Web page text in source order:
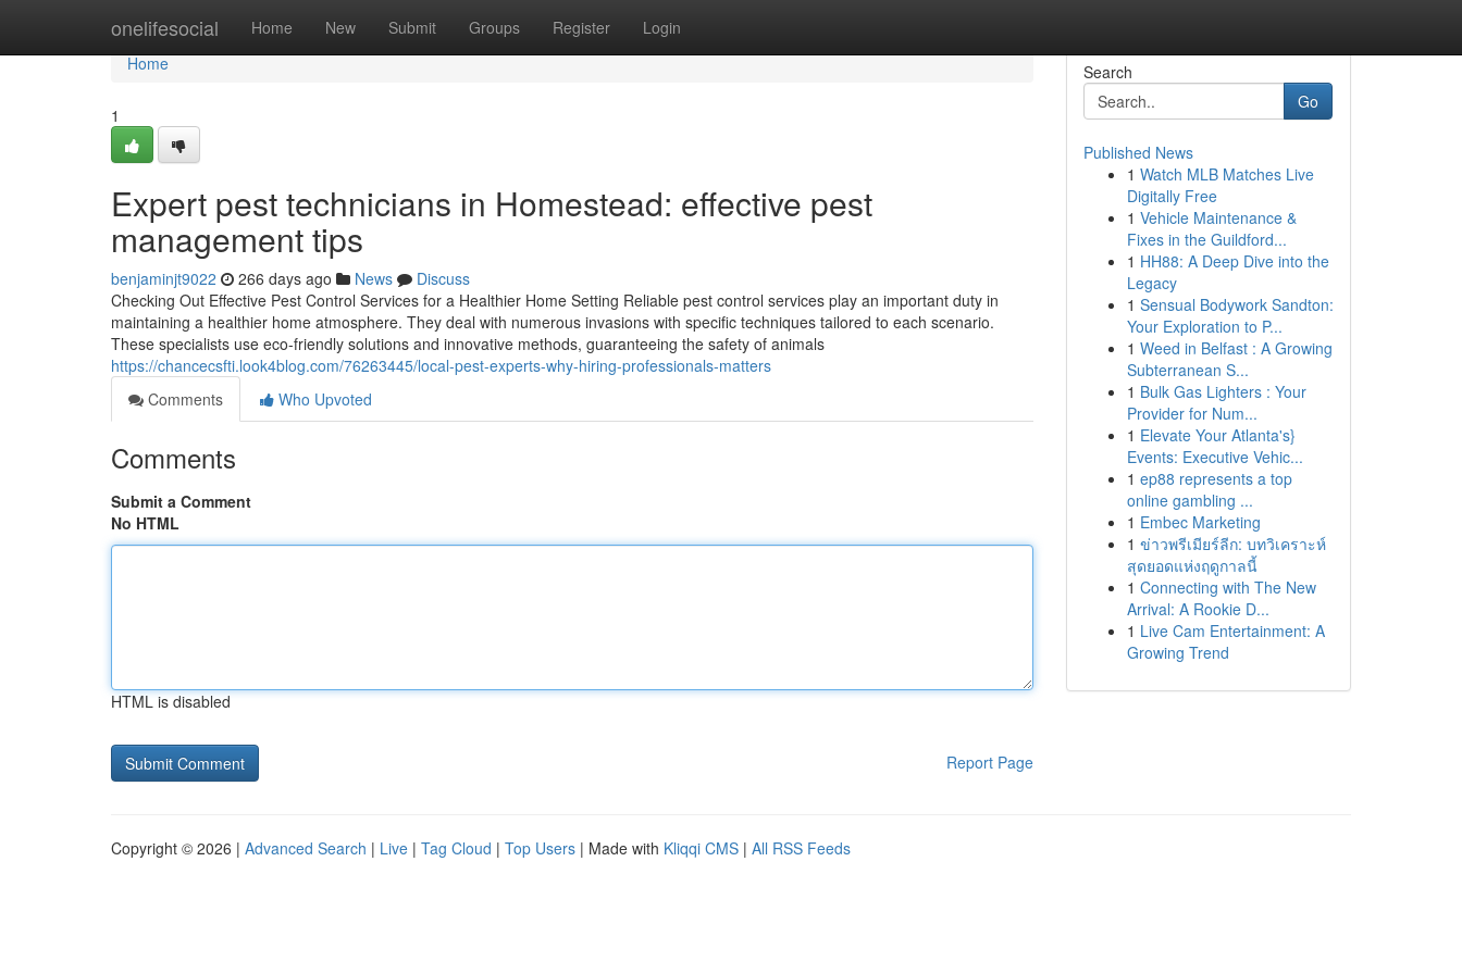
onelifesocial Home New Submit Groups Register Login
Home
Home
1
Expert pest technicians in Homestead: effective pest
management tips
benjaminjt9022 266 days ago News
Discuss
Checking Out Effective Pest Control Services for a Healthier Home Setting Reliable pest control services play an important duty in
maintaining a healthier home atmosphere. They deal with numerous invasions with specific techniques tailored to each scenario.
These specialists use eco-friendly solutions and innovative methods, guaranteeing the safety of animals
https://chancecsfti.look4blog.com/76263445/local-pest-experts-why-hiring-professionals-matters
Comments
Who Upvoted
Comments
Submit a Comment
No HTML
HTML is disabled
Report Page
Search
Go
Published News
1 Watch MLB Matches Live
Digitally Free
1 Vehicle Maintenance &
Fixes in the Guildford...
1 HH88: A Deep Dive into the
Legacy
1 Sensual Bodywork Sandton:
Your Exploration to P...
1 Weed in Belfast : A Growing
Subterranean S...
1 Bulk Gas Lighters : Your
Provider for Num...
1 Elevate Your Atlanta's}
Events: Executive Vehic...
1 ep88 represents a top
online gambling ...
1 Embec Marketing
1 ข่าวพรีเมียร์ลีก: บทวิเคราะห์
สุดยอดแห่งฤดูกาลนี้
1 Connecting with The New
Arrival: A Rookie D...
1 Live Cam Entertainment: A
Growing Trend
Copyright © 2026 | Advanced Search | Live | Tag Cloud | Top Users | Made with Kliqqi CMS | All RSS Feeds